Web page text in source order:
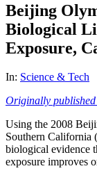
Beijing
Biological
Exposure,
In: Science & Tech
Originally
Using the 2008
Southern California (
biological evidence
exposure improves